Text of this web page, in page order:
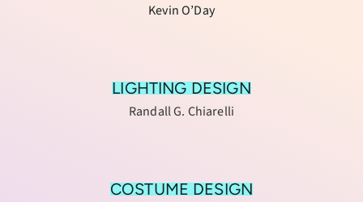
Kevin O’Day
LIGHTING DESIGN
Randall G. Chiarelli
COSTUME DESIGN